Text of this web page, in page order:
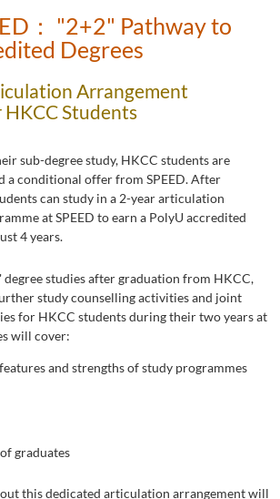
： "2+2" Pathway to
Degrees
Arrangement
Students
sub-degree study, HKCC students are
a conditional offer from SPEED. After
can study in a 2-year articulation
at SPEED to earn a PolyU accredited
4 years.
studies after graduation from HKCC,
study counselling activities and joint
for HKCC students during their two years at
will cover:
and strengths of study programmes
graduates
this dedicated articulation arrangement will